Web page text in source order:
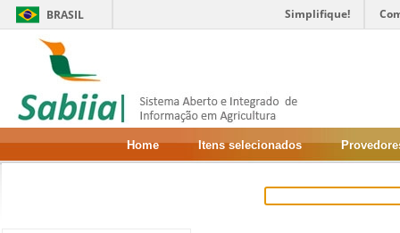
BRASIL Simplifique!
Home Itens selecionados